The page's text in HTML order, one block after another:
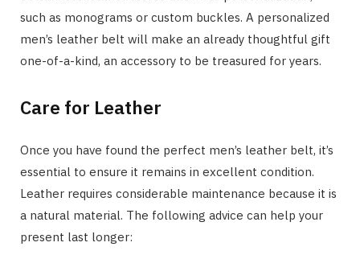
such as monograms or custom buckles. A personalized
men’s leather belt will make an already thoughtful gift
one-of-a-kind, an accessory to be treasured for years.
Care for Leather
Once you have found the perfect men’s leather belt, it’s
essential to ensure it remains in excellent condition.
Leather requires considerable maintenance because it is
a natural material. The following advice can help your
present last longer: